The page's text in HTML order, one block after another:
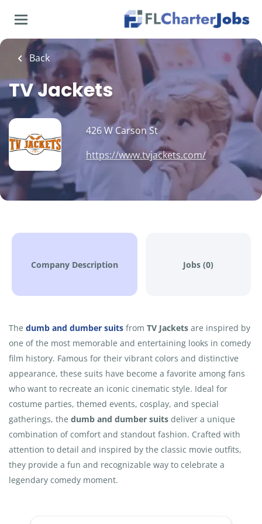
main
content
Back
TV Jackets
426 W Carson St
https://www.tvjackets.com/
Company Description Jobs (0)
The dumb and dumber suits from TV Jackets are inspired by
one of the most memorable and entertaining looks in comedy
film history. Famous for their vibrant colors and distinctive
appearance, these suits have become a favorite among fans
who want to recreate an iconic cinematic style. Ideal for
costume parties, themed events, cosplay, and special
gatherings, the dumb and dumber suits deliver a unique
combination of comfort and standout fashion. Crafted with
attention to detail and inspired by the classic movie outfits,
they provide a fun and recognizable way to celebrate a
legendary comedy moment.